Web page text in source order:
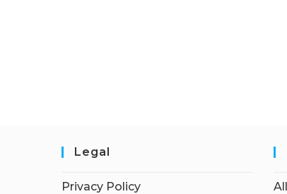
Legal
Privacy Policy